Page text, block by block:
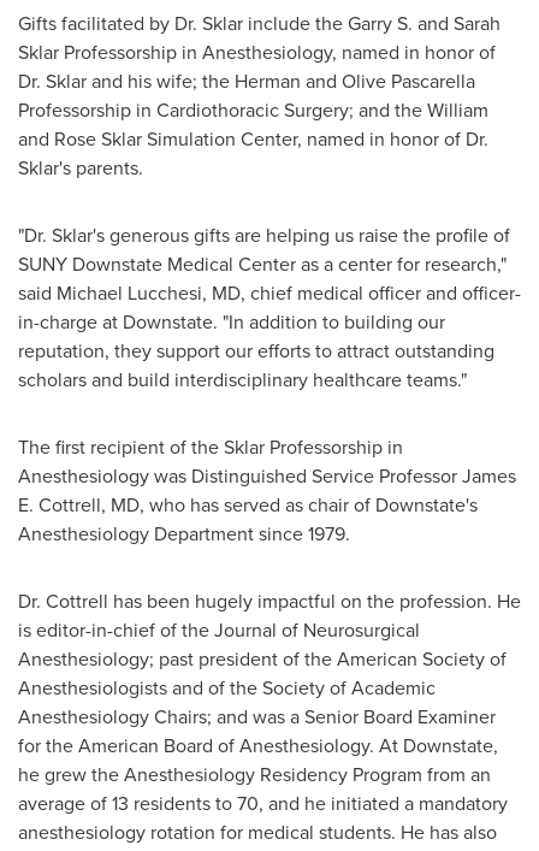
Gifts facilitated by Dr. Sklar include the Garry S. and Sarah
Sklar Professorship in Anesthesiology, named in honor of
Dr. Sklar and his wife; the Herman and Olive Pascarella
Professorship in Cardiothoracic Surgery; and the William
and Rose Sklar Simulation Center, named in honor of Dr.
Sklar's parents.
"Dr. Sklar's generous gifts are helping us raise the profile of
SUNY Downstate Medical Centeras a center for research,"
said Michael Lucchesi, MD, chief medical officer and officer-
in-charge at Downstate. "In addition to building our
reputation, they support our efforts to attract outstanding
scholars and build interdisciplinary healthcare teams."
The first recipient of the Sklar Professorship in
Anesthesiology was Distinguished Service ProfessorJames
E. Cottrell, MD, who has served as chair of Downstate's
Anesthesiology Department since 1979.
Dr. Cottrell has been hugely impactful on the profession. He
is editor-in-chief of the Journal of Neurosurgical
Anesthesiology; past president of the American Society of
Anesthesiologists and of the Society of Academic
Anesthesiology Chairs; and was a Senior Board Examiner
for the American Board of Anesthesiology. At Downstate,
he grew the Anesthesiology Residency Program from an
average of 13 residents to 70, and he initiated a mandatory
anesthesiology rotation for medical students. He has also